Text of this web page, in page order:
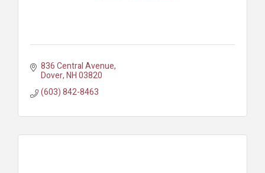
836 Central Avenue
Dover NH03820
(603) 842-8463